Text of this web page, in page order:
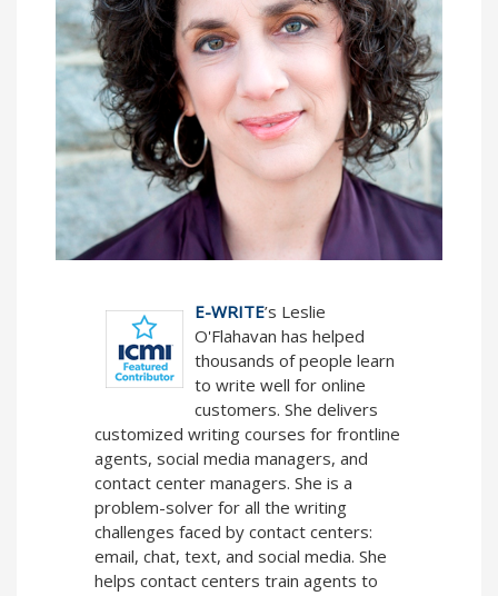
E-WRITE’s Leslie
O'Flahavan has helped
thousands of people learn
to write well for online
customers. She delivers
customized writing courses for frontline
agents, social media managers, and
contact center managers. She is a
problem-solver for all the writing
challenges faced by contact centers:
email, chat, text, and social media. She
helps contact centers train agents to